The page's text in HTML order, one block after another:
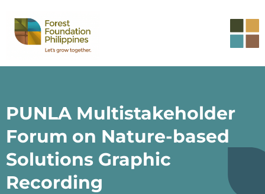
PUNLA Multistakeholder
Forum on Nature-based
Solutions Graphic
Recording